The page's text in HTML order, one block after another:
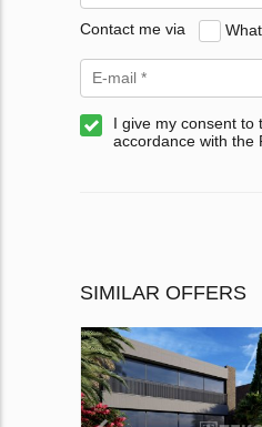
Contact me via
I give my consent to
accordance with the
SIMILAR OFFERS